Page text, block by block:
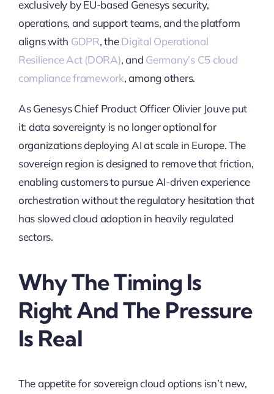
exclusively by EU-based Genesys security,
operations, and support teams, and the platform
aligns with GDPR, theDigital Operational
Resilience Act (DORA), and Germany’s C5 cloud
compliance framework, among others.
As Genesys Chief Product Officer Olivier Jouve put
it: data sovereignty is no longer optional for
organizations deploying AI at scale in Europe. The
sovereign region is designed to remove that friction,
enabling customers to pursue AI-driven experience
orchestration without the regulatory hesitation that
has slowed cloud adoption in heavily regulated
sectors.
Why The Timing Is
Right And The Pressure
Is Real
The appetite for sovereign cloud options isn’t new,